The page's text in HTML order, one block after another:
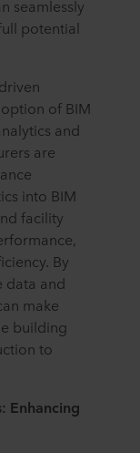
seamlessly
potential
of BIM
and
are
into BIM
facility
By
data and
make
building
to
Enhancing